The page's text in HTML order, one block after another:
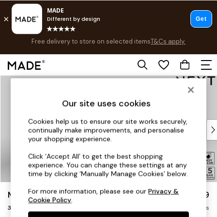
Skip to Main Content
Free delivery to store on selected items
Save 10% on furniture when you buy 2 or moreT&Cs apply.
Shop all
Top Reviewed Products
Buy 2 Save 10% on Furniture
Shop All Sofas
Accent & Armchairs
Footstools
Beds
Mallory £1,099
3 Seater Small Sofa Delivered in 7 Weeks
Our site uses cookies
Cookies help us to ensure our site works securely,
continually make improvements, and personalise
your shopping experience.
Click ‘Accept All’ to get the best shopping
experience. You can change these settings at any
time by clicking ‘Manually Manage Cookies’ below.
For more information, please see ourPrivacy &
Cookie Policy.